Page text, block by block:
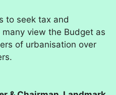
to seek tax and
view the Budget as
of urbanisation over